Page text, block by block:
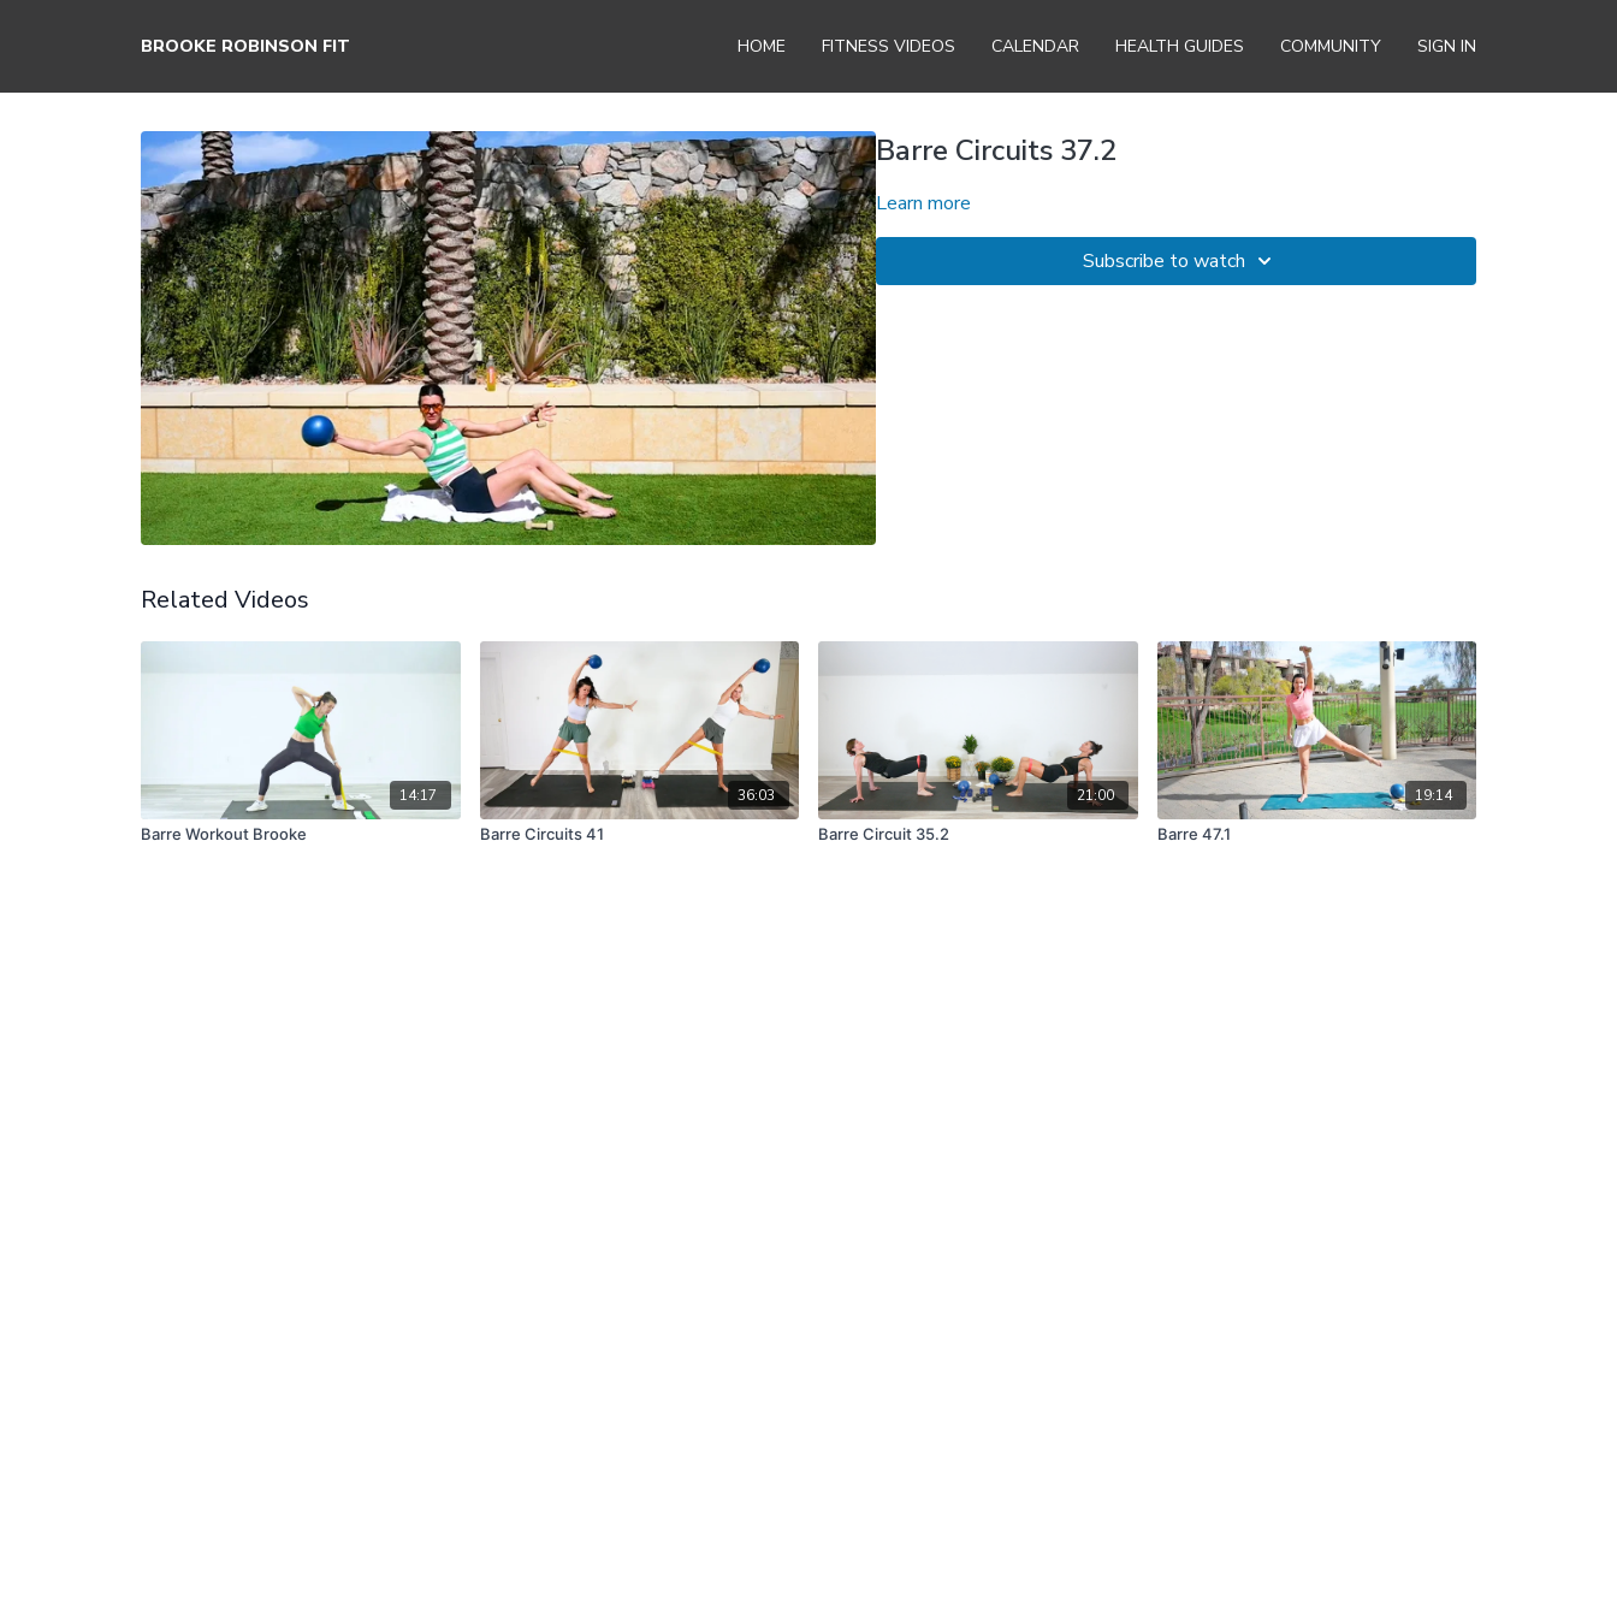
BROOKE ROBINSON FIT HOME FITNESS VIDEOS CALENDAR HEALTH GUIDES COMMUNITY SIGN IN
Barre Circuits 37.2
Learn more
Subscribe to watch
Related Videos
14:17
Barre Workout Brooke
36:03
Barre Circuits 41
21:00
Barre Circuit 35.2
19:14
Barre 47.1